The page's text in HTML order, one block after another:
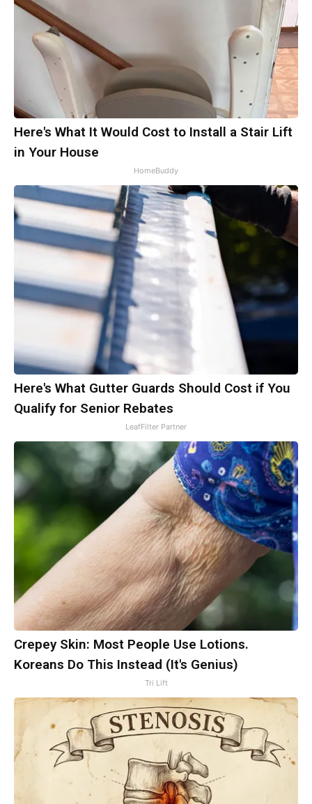
Here's What It Would Cost to Install a Stair Lift
in Your House
HomeBuddy
Here's What Gutter Guards Should Cost if You
Qualify for Senior Rebates
LeafFilter Partner
Crepey Skin: Most People Use Lotions.
Koreans Do This Instead (It's Genius)
Tri Lift